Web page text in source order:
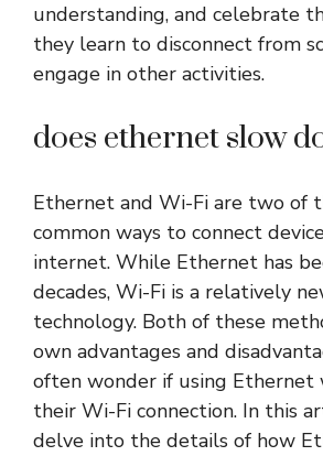
understanding, and celebrate
they learn to disconnect from
engage in other activities.
does ethernet slow
Ethernet and Wi-Fi are two of
common ways to connect
internet. While Ethernet has
decades, Wi-Fi is a relatively
technology. Both of these
own advantages and
often wonder if using
their Wi-Fi connection. In this
delve into the details of how